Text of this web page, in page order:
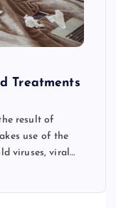
Treatments
result of
use of the
viruses, viral…